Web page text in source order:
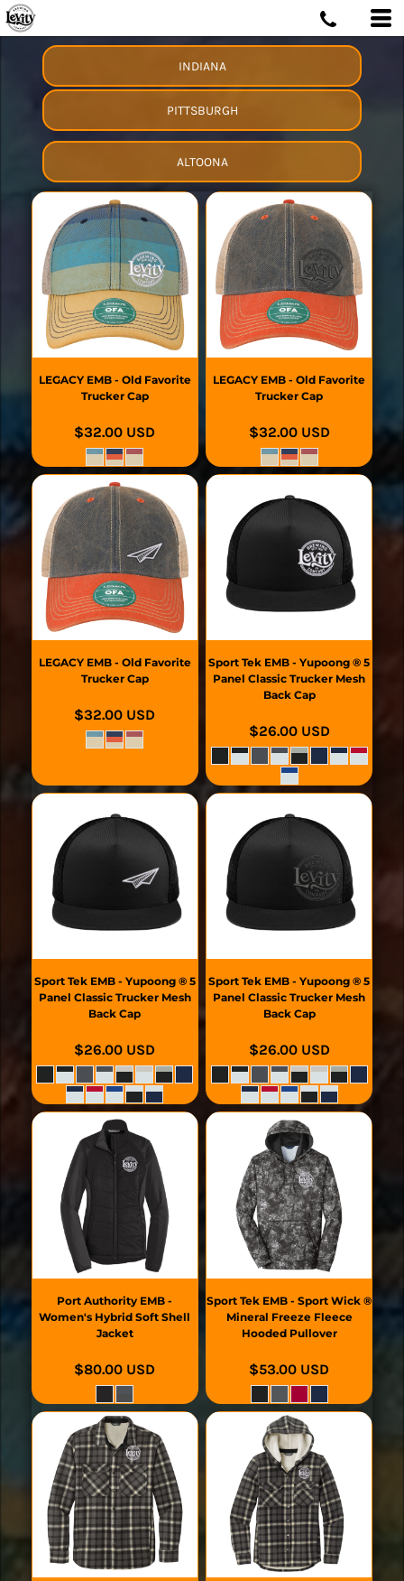
INDIANA
PITTSBURGH
ALTOONA
LEGACY EMB - Old Favorite
Trucker Cap
$32.00 USD
LEGACY EMB - Old Favorite
Trucker Cap
$32.00 USD
LEGACY EMB - Old Favorite
Trucker Cap
$32.00 USD
Sport Tek EMB - Yupoong ® 5
Panel Classic Trucker Mesh
Back Cap
$26.00 USD
Sport Tek EMB - Yupoong ® 5
Panel Classic Trucker Mesh
Back Cap
$26.00 USD
Sport Tek EMB - Yupoong ® 5
Panel Classic Trucker Mesh
Back Cap
$26.00 USD
Port Authority EMB -
Women's Hybrid Soft Shell
Jacket
$80.00 USD
Sport Tek EMB - Sport Wick ®
Mineral Freeze Fleece
Hooded Pullover
$53.00 USD